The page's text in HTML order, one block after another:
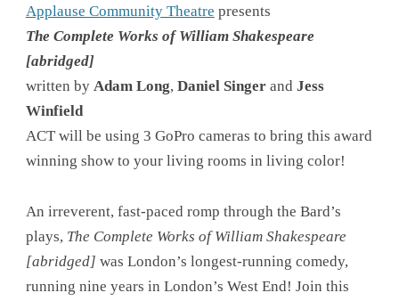
Applause Community Theatre presents
The Complete Works of William Shakespeare
[abridged]
written by Adam Long, Daniel Singerand Jess
Winfield
ACT will be using 3 GoPro cameras to bring this award
winning show to your living rooms in living color!
An irreverent, fast-paced romp through the Bard’s
plays, The Complete Works of William Shakespeare
[abridged] was London’s longest-running comedy,
running nine years in London’s West End! Join this